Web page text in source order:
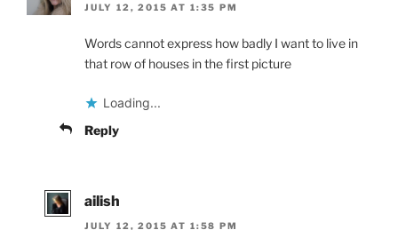
JULY 12, 2015 AT 1:35 PM
Words cannot express how badly I want to live in
that row of houses in the first picture
Loading...
Reply
ailish
JULY 12, 2015 AT 1:58 PM